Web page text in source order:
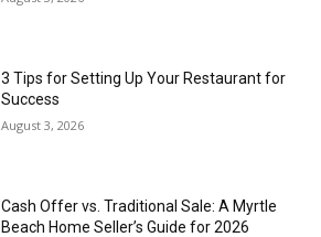
3 Tips for Setting Up Your Restaurant for
Success
August 3, 2026
Cash Offer vs. Traditional Sale: A Myrtle
Beach Home Seller’s Guide for 2026